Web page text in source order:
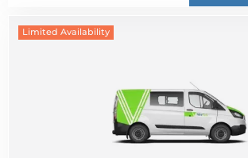
Limited Availability